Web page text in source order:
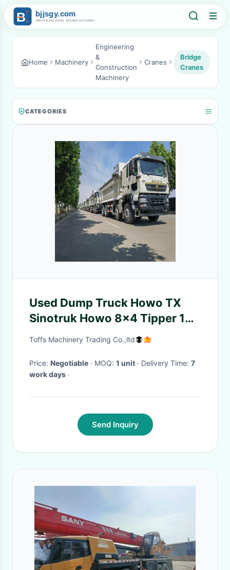
Home Machinery
Engineering
&
Construction
Machinery
Cranes
Bridge
Cranes
CATEGORIES
Used Dump Truck Howo TX
Sinotruk Howo 8x4 Tipper 12
Wheeler manual diesel
Toffs Machinery Trading Co.,ltd
Price: Negotiable · MOQ: 1 unit · Delivery Time: 7
work days ·
Send Inquiry